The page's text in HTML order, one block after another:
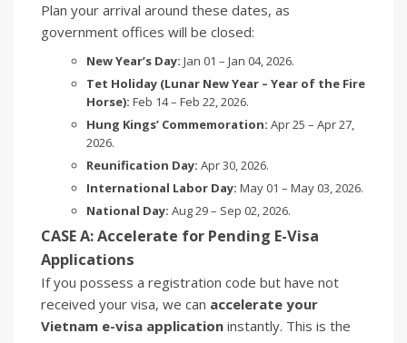
Plan your arrival around these dates, as
government offices will be closed:
New Year’s Day: Jan 01 – Jan 04, 2026.
Tet Holiday (Lunar New Year – Year of the Fire
Horse): Feb 14 – Feb 22, 2026.
Hung Kings’ Commemoration: Apr 25 – Apr 27,
2026.
Reunification Day: Apr 30, 2026.
International Labor Day: May 01 – May 03, 2026.
National Day: Aug 29 – Sep 02, 2026.
CASE A: Accelerate for Pending E-Visa
Applications
If you possess a registration code but have not
received your visa, we can accelerate your
Vietnam e-visa application instantly. This is the